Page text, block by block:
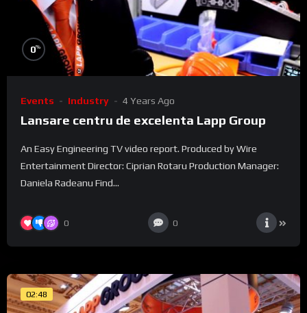
0%
Events Industry 4 Years Ago
Lansare centru de excelenta Lapp Group
An Easy Engineering TV video report. Produced by Wire
Entertainment Director: Ciprian Rotaru Production Manager:
Daniela Radeanu Find...
0 0
02:48